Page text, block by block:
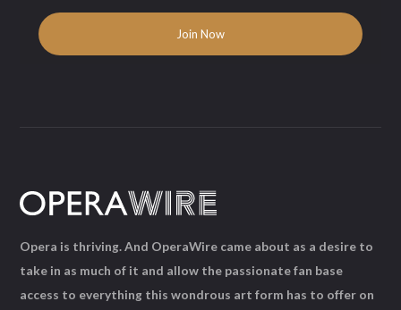
Opera is thriving. And OperaWire came about as a desire to
take in as much of it and allow the passionate fan base
access to everything this wondrous art form has to offer on